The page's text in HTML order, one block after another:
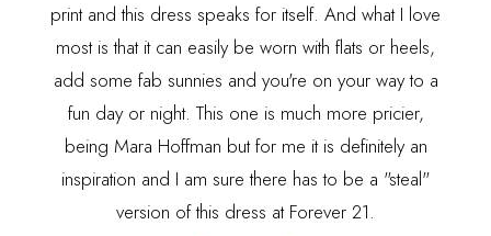
print and this dress speaks for itself. And what I love
most is that it can easily be worn with flats or heels,
add some fab sunnies and you're on your way to a
fun day or night. This one is much more pricier,
being Mara Hoffman but for me it is definitely an
inspiration and I am sure there has to be a "steal"
version of this dress at Forever 21.